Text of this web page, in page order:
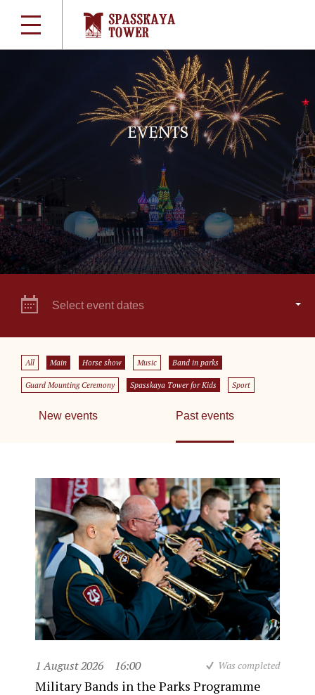
EVENTS
Select event dates
All Main Horse show Music Band in parks
Guard Mounting Ceremony Spasskaya Tower for Kids Sport
New events Past events
1 August 2026 16:00 Was completed
Military Bands in the Parks Programme